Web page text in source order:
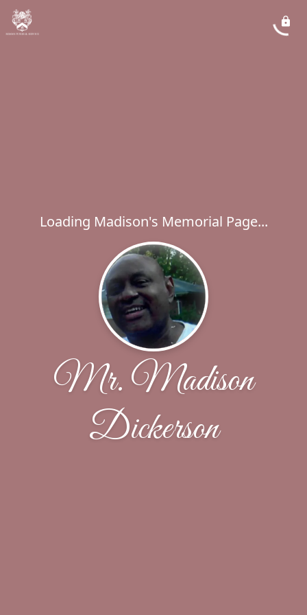
Loading Madison's Memorial Page...
Mr. Madison
Dickerson